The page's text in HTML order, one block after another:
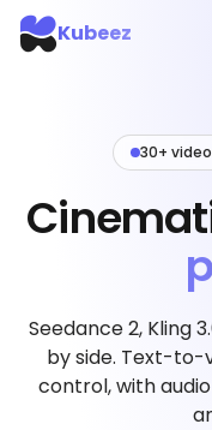
Kubeez
30+
Seedance 2, Kling
by side. Text-
control, with